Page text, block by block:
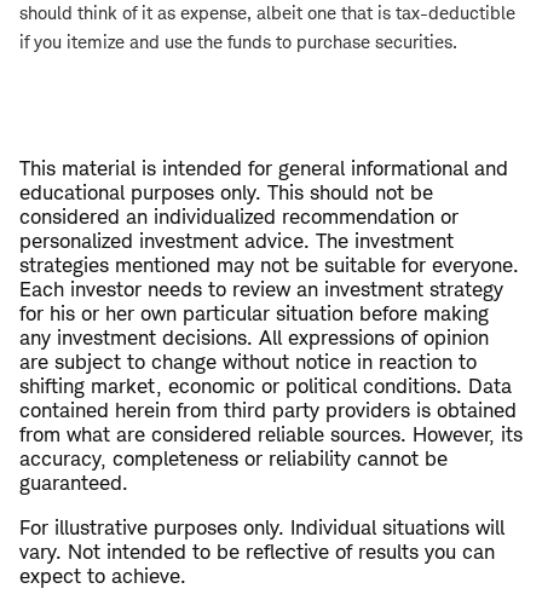
should think of it as expense, albeit one that is tax-deductible
if you itemize and use the funds to purchase securities.
This material is intended for general informational and
educational purposes only. This should not be
considered an individualized recommendation or
personalized investment advice. The investment
strategies mentioned may not be suitable for everyone.
Each investor needs to review an investment strategy
for his or her own particular situation before making
any investment decisions. All expressions of opinion
are subject to change without notice in reaction to
shifting market, economic or political conditions. Data
contained herein from third party providers is obtained
from what are considered reliable sources. However, its
accuracy, completeness or reliability cannot be
guaranteed.
For illustrative purposes only. Individual situations will
vary. Not intended to be reflective of results you can
expect to achieve.